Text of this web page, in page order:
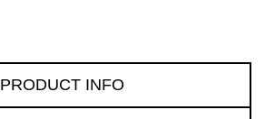
PRODUCT INFO